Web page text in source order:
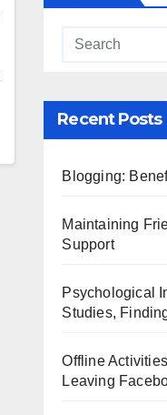
Recent Posts
Blogging:
Maintaining
Support
Psychological
Studies,
Offline
Leaving